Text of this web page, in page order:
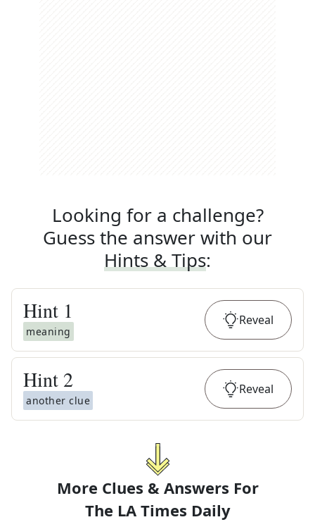
Looking for a challenge?
Guess the answer with our
Hints & Tips:
Hint 1
meaning
Reveal
Hint 2
another clue
Reveal
More Clues & Answers For
The LA Times Daily